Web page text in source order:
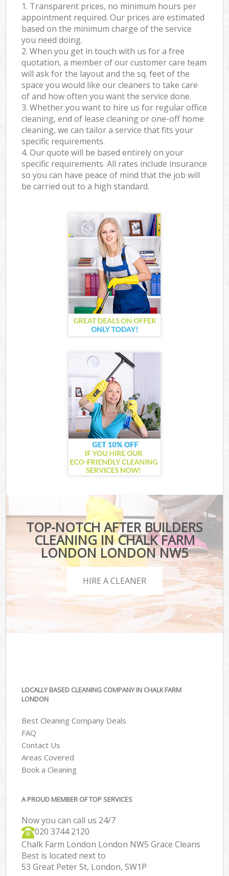
1. Transparent prices, no minimum hours per
appointment required. Our prices are estimated
based on the minimum charge of the service
you need doing.
2. When you get in touch with us for a free
quotation, a member of our customer care team
will ask for the layout and the sq. feet of the
space you would like our cleaners to take care
of and how often you want the service done.
3. Whether you want to hire us for regular office
cleaning, end of lease cleaning or one-off home
cleaning, we can tailor a service that fits your
specific requirements.
4. Our quote will be based entirely on your
specific requirements. All rates include insurance
so you can have peace of mind that the job will
be carried out to a high standard.
TOP-NOTCH AFTER BUILDERS
CLEANING IN CHALK FARM
LONDON LONDON NW5
HIRE A CLEANER
LOCALLY BASED CLEANING COMPANY IN CHALK FARM
LONDON
Best Cleaning Company Deals
FAQ
Contact Us
Areas Covered
Book a Cleaning
A PROUD MEMBER OF TOP SERVICES
Now you can call us 24/7
‎020 3744 2120
Chalk Farm London London NW5 Grace Cleans
Best is located next to
53 Great Peter St, London, SW1P